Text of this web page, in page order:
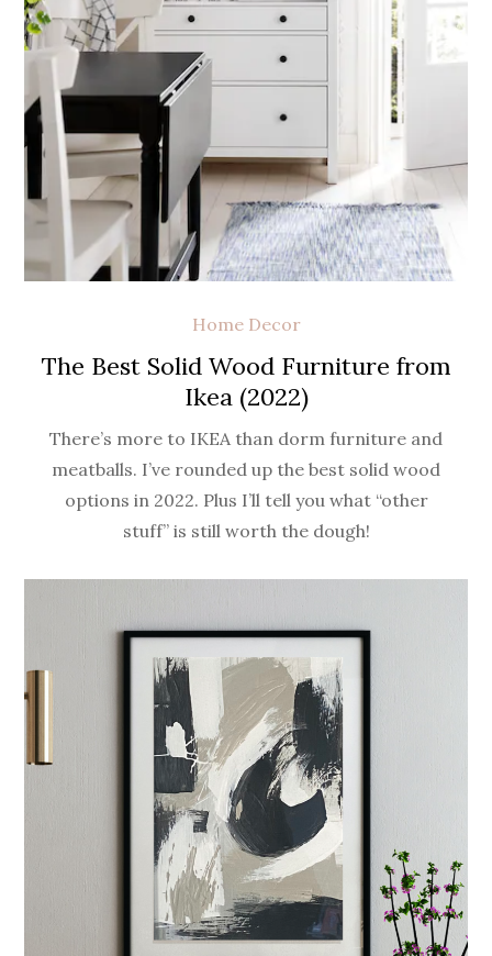
Home Decor
The Best Solid Wood Furniture from
Ikea (2022)
There’s more to IKEA than dorm furniture and
meatballs. I’ve rounded up the best solid wood
options in 2022. Plus I’ll tell you what “other
stuff” is still worth the dough!